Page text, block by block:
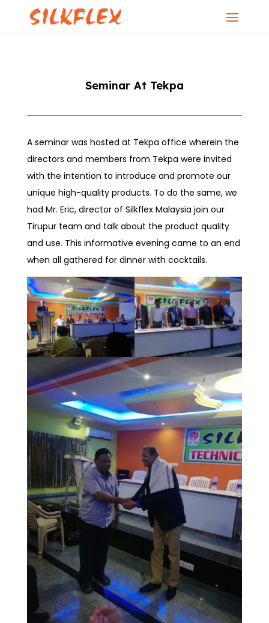
Seminar At Tekpa
A seminar was hosted at Tekpa office wherein the
directors and members from Tekpa were invited
with the intention to introduce and promote our
unique high-quality products. To do the same, we
had Mr. Eric, director of Silkflex Malaysia join our
Tirupur team and talk about the product quality
and use. This informative evening came to an end
when all gathered for dinner with cocktails.